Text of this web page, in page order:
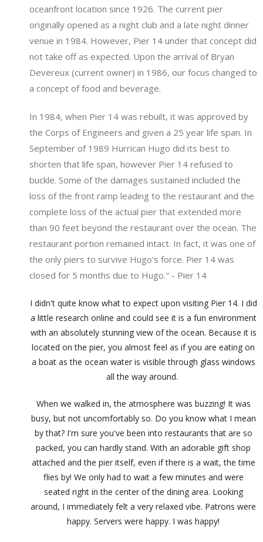
oceanfront location since 1926. The current pier
originally opened as a night club and a late night dinner
venue in 1984. However, Pier 14 under that concept did
not take off as expected. Upon the arrival of Bryan
Devereux (current owner) in 1986, our focus changed to
a concept of food and beverage.
In 1984, when Pier 14 was rebuilt, it was approved by
the Corps of Engineers and given a 25 year life span. In
September of 1989 Hurrican Hugo did its best to
shorten that life span, however Pier 14 refused to
buckle. Some of the damages sustained included the
loss of the front ramp leading to the restaurant and the
complete loss of the actual pier that extended more
than 90 feet beyond the restaurant over the ocean. The
restaurant portion remained intact. In fact, it was one of
the only piers to survive Hugo's force. Pier 14 was
closed for 5 months due to Hugo." - Pier 14
I didn't quite know what to expect upon visiting Pier 14. I did
a little research online and could see it is a fun environment
with an absolutely stunning view of the ocean. Because it is
located on the pier, you almost feel as if you are eating on
a boat as the ocean water is visible through glass windows
all the way around.
When we walked in, the atmosphere was buzzing! It was
busy, but not uncomfortably so. Do you know what I mean
by that? I'm sure you've been into restaurants that are so
packed, you can hardly stand. With an adorable gift shop
attached and the pier itself, even if there is a wait, the time
flies by! We only had to wait a few minutes and were
seated right in the center of the dining area. Looking
around, I immediately felt a very relaxed vibe. Patrons were
happy. Servers were happy. I was happy!